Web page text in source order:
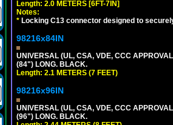
Length: 2.0 METERS [6FT-7IN]
Notes:
* Locking C13 connector designed to
98216x84IN
UNIVERSAL (UL, CSA, VDE, CCC
(84") LONG. BLACK.
Length: 2.1 METERS (7 FEET)
98216x96IN
UNIVERSAL (UL, CSA, VDE, CCC
(96") LONG. BLACK.